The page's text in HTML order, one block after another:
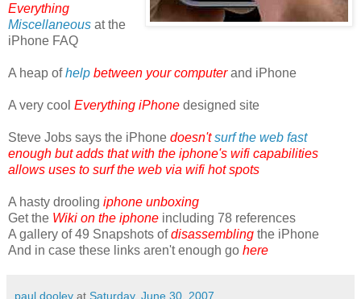
Everything
Miscellaneous at the
iPhone FAQ
A heap of help between your computerand iPhone
A very cool Everything iPhone designed site
Steve Jobs says the iPhone doesn'tsurf the web fast
enough but adds that with the iphone's wifi capabilities
allows uses to surf the web via wifi hot spots
A hasty drooling iphone unboxing
Get the Wiki on the iphone including 78 references
A gallery of 49 Snapshots ofdisassembling the iPhone
And in case these links aren't enough go here
paul dooley at Saturday, June 30, 2007